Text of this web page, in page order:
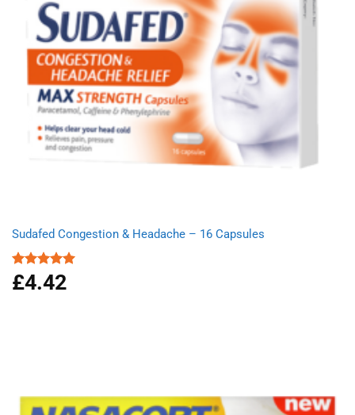
Sudafed Congestion & Headache – 16 Capsules
Rated5.00
out of 5
£4.42